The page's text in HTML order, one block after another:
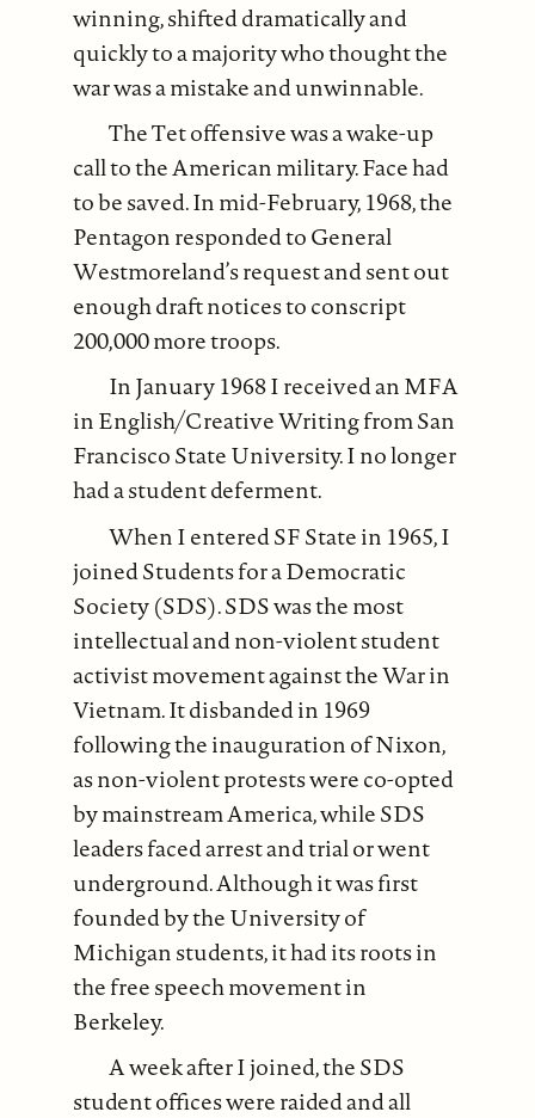
winning, shifted dramatically and
quickly to a majority who thought the
war was a mistake and unwinnable.
The Tet offensive was a wake-up
call to the American military. Face had
to be saved. In mid-February, 1968, the
Pentagon responded to General
Westmoreland’s request and sent out
enough draft notices to conscript
200,000 more troops.
In January 1968 I received an MFA
in English/Creative Writing from San
Francisco State University. I no longer
had a student deferment.
When I entered SF State in 1965, I
joined Students for a Democratic
Society (SDS). SDS was the most
intellectual and non-violent student
activist movement against the War in
Vietnam. It disbanded in 1969
following the inauguration of Nixon,
as non-violent protests were co-opted
by mainstream America, while SDS
leaders faced arrest and trial or went
underground. Although it was first
founded by the University of
Michigan students, it had its roots in
the free speech movement in
Berkeley.
A week after I joined, the SDS
student offices were raided and all